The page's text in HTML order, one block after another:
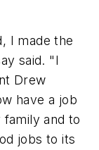
I made the
said. "I
Drew
have a job
and to
jobs to its